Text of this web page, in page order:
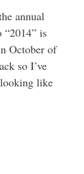
annual
is
October of
so I’ve
like